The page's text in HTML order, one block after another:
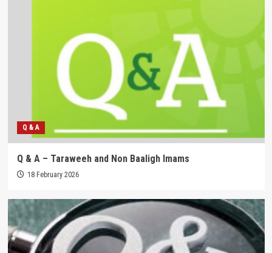
Q & A
Q & A – Taraweeh and Non Baaligh Imams
18 February 2026